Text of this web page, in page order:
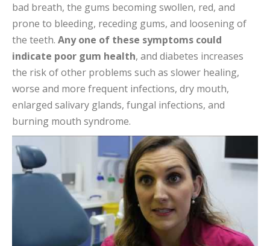
bad breath, the gums becoming swollen, red, and
prone to bleeding, receding gums, and loosening of
the teeth. Any one of these symptoms could
indicate poor gum health, and diabetes increases
the risk of other problems such as slower healing,
worse and more frequent infections, dry mouth,
enlarged salivary glands, fungal infections, and
burning mouth syndrome.